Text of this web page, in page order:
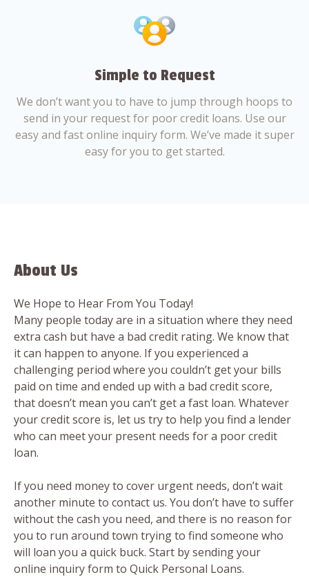
Simple to Request
We don’t want you to have to jump through hoops to
send in your request for poor credit loans. Use our
easy and fast online inquiry form. We’ve made it super
easy for you to get started.
About Us
We Hope to Hear From You Today!
Many people today are in a situation where they need
extra cash but have a bad credit rating. We know that
it can happen to anyone. If you experienced a
challenging period where you couldn’t get your bills
paid on time and ended up with a bad credit score,
that doesn’t mean you can’t get a fast loan. Whatever
your credit score is, let us try to help you find a lender
who can meet your present needs for a poor credit
loan.
If you need money to cover urgent needs, don’t wait
another minute to contact us. You don’t have to suffer
without the cash you need, and there is no reason for
you to run around town trying to find someone who
will loan you a quick buck. Start by sending your
online inquiry form to Quick Personal Loans.